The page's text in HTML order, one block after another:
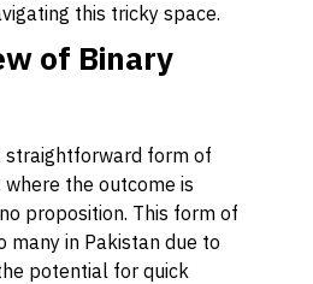
this tricky space.
of Binary
straightforward form of
the outcome is
proposition. This form of
many in Pakistan due to
potential for quick